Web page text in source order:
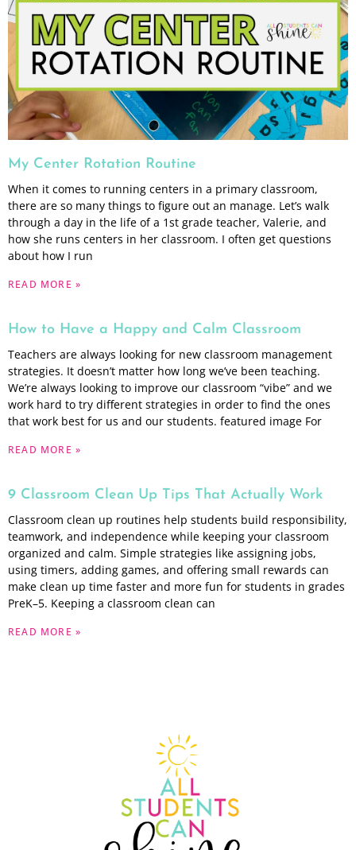
My Center Rotation Routine
When it comes to running centers in a primary classroom,
there are so many things to figure out an manage. Let’s walk
through a day in the life of a 1st grade teacher, Valerie, and
how she runs centers in her classroom. I often get questions
about how I run
READ MORE »
How to Have a Happy and Calm Classroom
Teachers are always looking for new classroom management
strategies. It doesn’t matter how long we’ve been teaching.
We’re always looking to improve our classroom “vibe” and we
work hard to try different strategies in order to find the ones
that work best for us and our students. featured image For
READ MORE »
9 Classroom Clean Up Tips That Actually Work
Classroom clean up routines help students build responsibility,
teamwork, and independence while keeping your classroom
organized and calm. Simple strategies like assigning jobs,
using timers, adding games, and offering small rewards can
make clean up time faster and more fun for students in grades
PreK–5. Keeping a classroom clean can
READ MORE »